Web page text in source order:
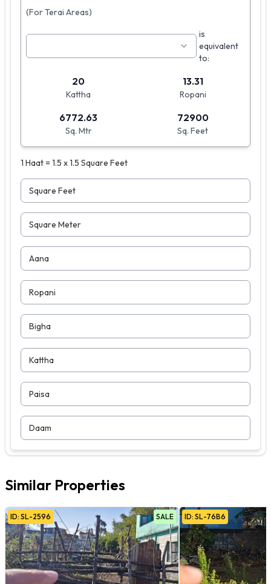
(For Terai Areas)
is
equivalent
to:
20
Kattha
13.31
Ropani
6772.63
Sq. Mtr
72900
Sq. Feet
1 Haat = 1.5 x 1.5 Square Feet
Square Feet
Square Meter
Aana
Ropani
Bigha
Kattha
Paisa
Daam
Similar Properties
ID: SL-2596 SALE ID: SL-76B6